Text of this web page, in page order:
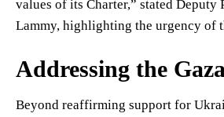
values of its Charter,” stated Deputy
Lammy, highlighting the urgency of
Addressing the
Beyond reaffirming support for